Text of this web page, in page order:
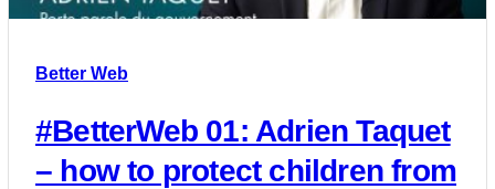
Better Web
#BetterWeb 01: Adrien Taquet
– how to protect children from